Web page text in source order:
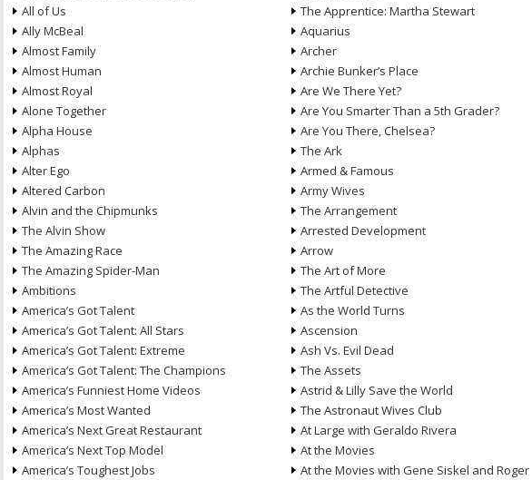
All of Us
Ally McBeal
Almost Family
Almost Human
Almost Royal
Alone Together
Alpha House
Alphas
Alter Ego
Altered Carbon
Alvin and the Chipmunks
The Alvin Show
The Amazing Race
The Amazing Spider-Man
Ambitions
America’s Got Talent
America’s Got Talent: All Stars
America’s Got Talent: Extreme
America’s Got Talent: The Champions
America’s Funniest Home Videos
America’s Most Wanted
America’s Next Great Restaurant
America’s Next Top Model
America’s Toughest Jobs
The Apprentice: Martha Stewart
Aquarius
Archer
Archie Bunker’s Place
Are We There Yet?
Are You Smarter Than a 5th Grader?
Are You There, Chelsea?
The Ark
Armed & Famous
Army Wives
The Arrangement
Arrested Development
Arrow
The Art of More
The Artful Detective
As the World Turns
Ascension
Ash Vs. Evil Dead
The Assets
Astrid & Lilly Save the World
The Astronaut Wives Club
At Large with Geraldo Rivera
At the Movies
At the Movies with Gene Siskel and Roger